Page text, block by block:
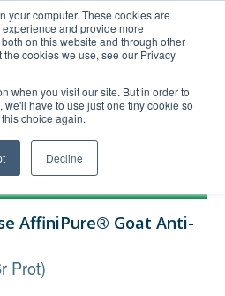
your computer. These cookies are
and provide more
on this website and through other
cookies we use, see our Privacy
when you visit our site. But in order to
have to use just one tiny cookie so
choice again.
Decline
Order Upload
AffiniPure® Goat Anti-
Prot)